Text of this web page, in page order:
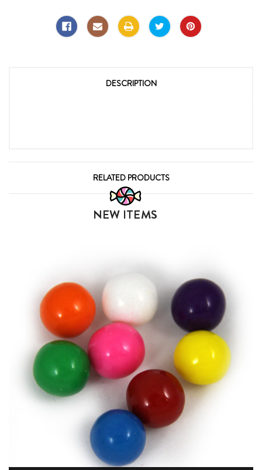
DESCRIPTION
RELATED PRODUCTS
NEW ITEMS